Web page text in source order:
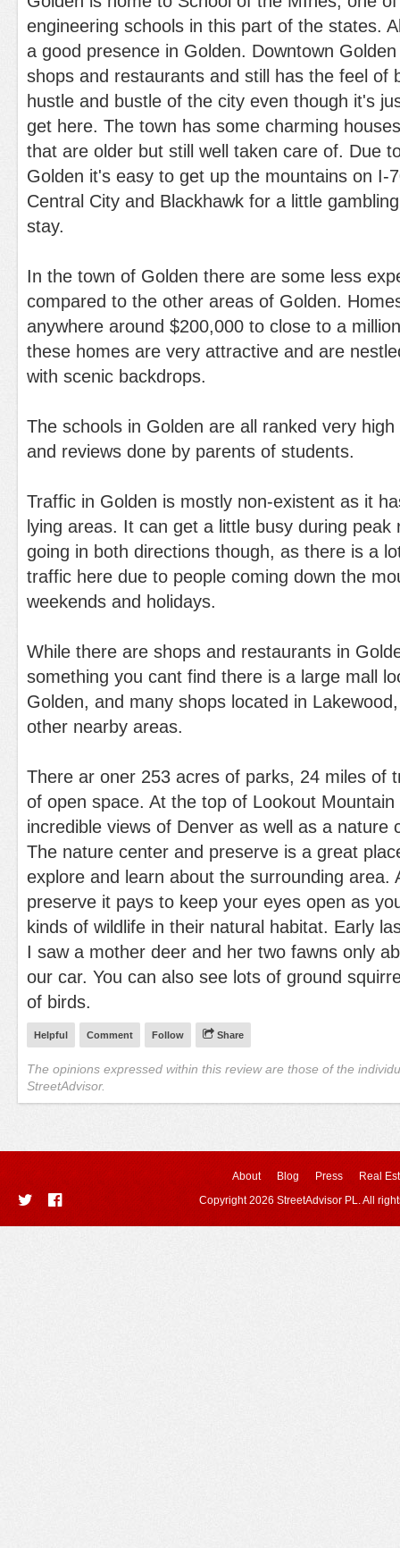
engineering schools in this part of the states.
a good presence in Golden. Downtown
shops and restaurants and still has the feel of
hustle and bustle of the city even though it's
get here. The town has some charming
that are older but still well taken care of. Due
Golden it's easy to get up the mountains on I-
Central City and Blackhawk for a little
stay.
In the town of Golden there are some less
compared to the other areas of Golden.
anywhere around $200,000 to close to a
these homes are very attractive and are
with scenic backdrops.
The schools in Golden are all ranked very
and reviews done by parents of students.
Traffic in Golden is mostly non-existent as it
lying areas. It can get a little busy during peak
going in both directions though, as there is a
traffic here due to people coming down the
weekends and holidays.
While there are shops and restaurants in
something you cant find there is a large mall
Golden, and many shops located in
other nearby areas.
There ar oner 253 acres of parks, 24 miles of
of open space. At the top of Lookout
incredible views of Denver as well as a nature
The nature center and preserve is a great
explore and learn about the surrounding area.
preserve it pays to keep your eyes open as
kinds of wildlife in their natural habitat. Early
I saw a mother deer and her two fawns only
our car. You can also see lots of ground
of birds.
Helpful Comment Follow Share
The opinions expressed within this review are those of the
StreetAdvisor.
About Blog Press
Real
Copyright 2026 StreetAdvisor PL. All